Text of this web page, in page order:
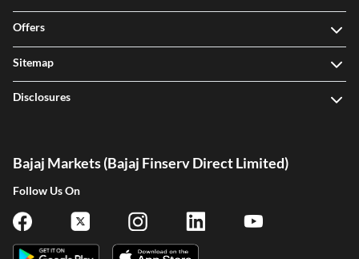
Offers
Sitemap
Disclosures
Bajaj Markets (Bajaj Finserv Direct Limited)
Follow Us On